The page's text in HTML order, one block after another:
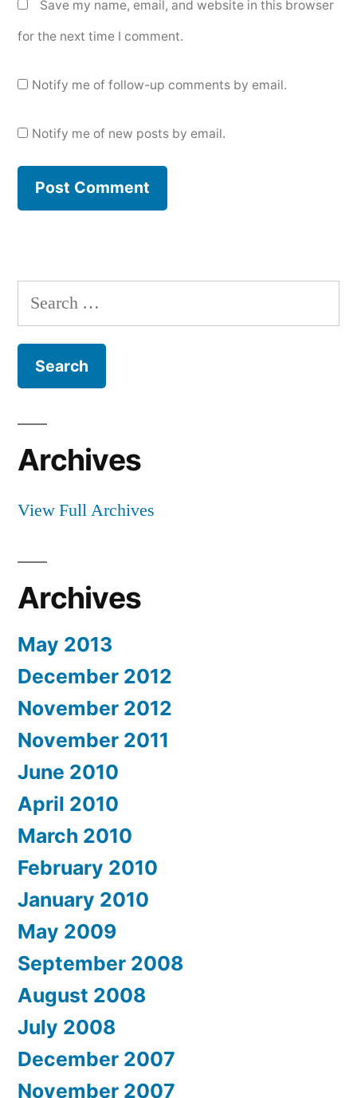
Save my name, email, and website in this browser
for the next time I comment.
Notify me of follow-up comments by email.
Notify me of new posts by email.
Search
for:
Archives
View Full Archives
Archives
May 2013
December 2012
November 2012
November 2011
June 2010
April 2010
March 2010
February 2010
January 2010
May 2009
September 2008
August 2008
July 2008
December 2007
November 2007